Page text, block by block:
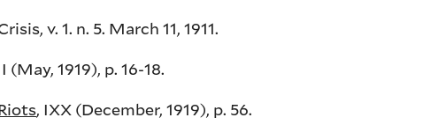
v. 1. n. 5. March 11, 1911.
(May, 1919), p. 16-18.
, IXX (December, 1919), p. 56.